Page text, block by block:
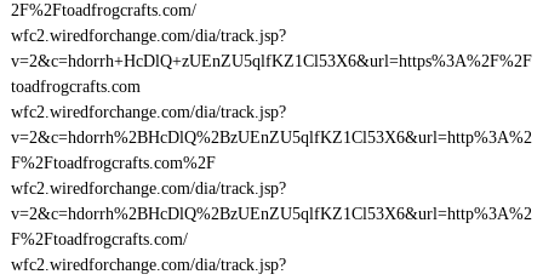
2F%2Ftoadfrogcrafts.com/
wfc2.wiredforchange.com/dia/track.jsp?
v=2&c=hdorrh+HcDlQ+zUEnZU5qlfKZ1Cl53X6&url=https%3A%2F%2F
toadfrogcrafts.com
wfc2.wiredforchange.com/dia/track.jsp?
v=2&c=hdorrh%2BHcDlQ%2BzUEnZU5qlfKZ1Cl53X6&url=http%3A%2
F%2Ftoadfrogcrafts.com%2F
wfc2.wiredforchange.com/dia/track.jsp?
v=2&c=hdorrh%2BHcDlQ%2BzUEnZU5qlfKZ1Cl53X6&url=http%3A%2
F%2Ftoadfrogcrafts.com/
wfc2.wiredforchange.com/dia/track.jsp?